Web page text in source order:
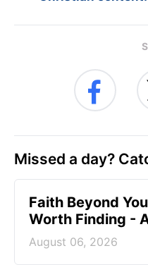
Missed a day?
Faith Beyond
Worth Finding -
August 06, 2026